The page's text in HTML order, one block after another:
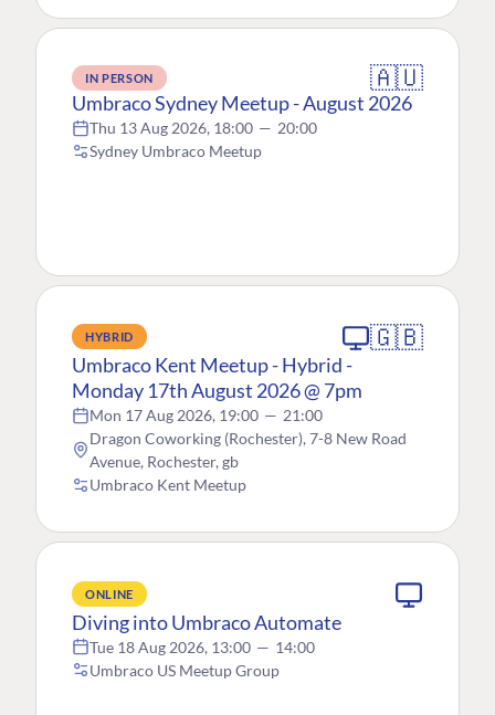
IN PERSON 🇦🇺
Umbraco Sydney Meetup - August 2026
Thu 13 Aug 2026, 18:00 — 20:00
Sydney Umbraco Meetup
HYBRID 🇬🇧
Umbraco Kent Meetup - Hybrid -
Monday 17th August 2026 @ 7pm
Mon 17 Aug 2026, 19:00 — 21:00
Dragon Coworking (Rochester), 7-8 New Road
Avenue, Rochester, gb
Umbraco Kent Meetup
ONLINE
Diving into Umbraco Automate
Tue 18 Aug 2026, 13:00 — 14:00
Umbraco US Meetup Group